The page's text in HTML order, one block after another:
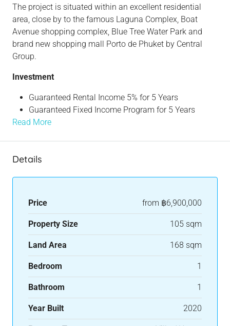
The project is situated within an excellent residential
area, close by to the famous Laguna Complex, Boat
Avenue shopping complex, Blue Tree Water Park and
brand new shopping mall Porto de Phuket by Central
Group.
Investment
Guaranteed Rental Income 5% for 5 Years
Guaranteed Fixed Income Program for 5 Years
Read More
Details
Price from ฿6,900,000
Property Size 105 sqm
Land Area 168 sqm
Bedroom 1
Bathroom 1
Year Built 2020